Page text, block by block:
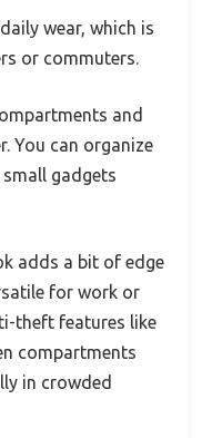
wear, which is
or commuters.
and
You can organize
gadgets
adds a bit of edge
for work or
theft features like
compartments
in crowded